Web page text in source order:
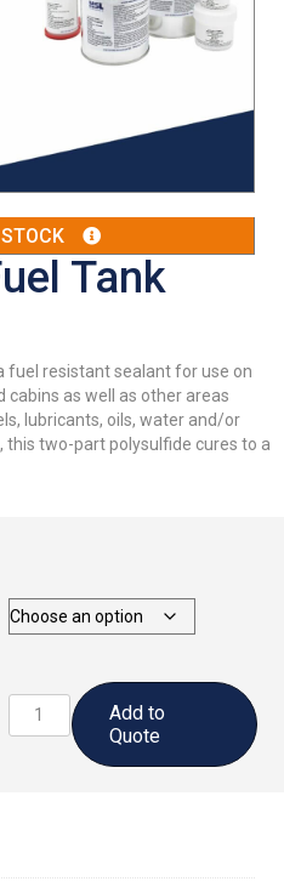
Tank
fuel resistant sealant for use on
as well as other areas
lubricants, oils, water and/or
two-part polysulfide cures to a
CS3204
A2:
Add to
Quote